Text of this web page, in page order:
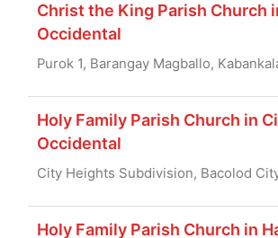
Christ the King Parish Church
Occidental
Purok 1, Barangay Magballo,
Holy Family Parish Church in
Occidental
City Heights Subdivision, Bacolod
Holy Family Parish Church in